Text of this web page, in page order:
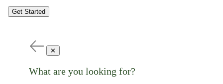
Get Started
✕
What are you looking for?